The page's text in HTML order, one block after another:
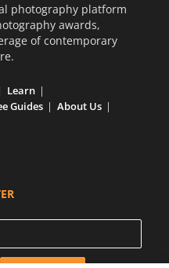
photography platform
awards,
of contemporary
Learn
Guides
About Us